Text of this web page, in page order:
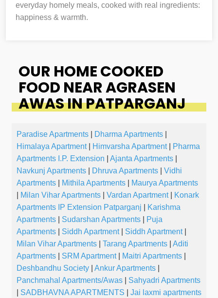
everyday homely meals, cooked with real ingredients:
happiness & warmth.
OUR HOME COOKED
FOOD NEAR AGRASEN
AWAS IN PATPARGANJ
Paradise Apartments Dharma Apartments
Himalaya Apartment| Himvarsha Apartment|
Pharma
Apartments I.P. Extension
Ajanta Apartments
Navkunj Apartments
Dhruva Apartments
Vidhi
Apartments
Mithila Apartments
Maurya Apartments
Milan Vihar Apartments Vardan Apartment|
Konark
Apartments IP Extension Patparganj
Karishma
Apartments
Sudarshan Apartments
Puja
Apartments
Siddh Apartment| Siddh Apartment|
Milan Vihar Apartments
Tarang Apartments
Aditi
Apartments
SRM Apartment| Maitri Apartments
Deshbandhu Society
Ankur Apartments
Panchmahal Apartments/Awas
Sahyadri Apartments
SADBHAVNA APARTMENTS Jai laxmi apartments